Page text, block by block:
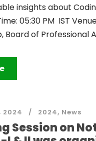
insights about
05:30 PM IST
Board of Professional
2024 2024, News
Session on